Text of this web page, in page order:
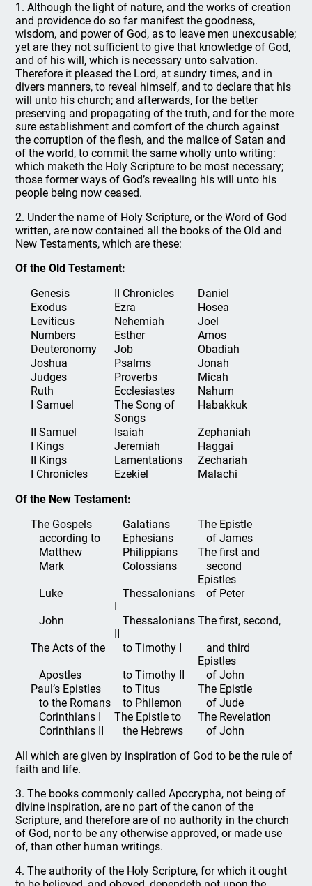
1. Although the light of nature, and the works of creation
and providence do so far manifest the goodness,
wisdom, and power of God, as to leave men unexcusable;
yet are they not sufficient to give that knowledge of God,
and of his will, which is necessary unto salvation.
Therefore it pleased the Lord, at sundry times, and in
divers manners, to reveal himself, and to declare that his
will unto his church; and afterwards, for the better
preserving and propagating of the truth, and for the more
sure establishment and comfort of the church against
the corruption of the flesh, and the malice of Satan and
of the world, to commit the same wholly unto writing:
which maketh the Holy Scripture to be most necessary;
those former ways of God’s revealing his will unto his
people being now ceased.
2. Under the name of Holy Scripture, or the Word of God
written, are now contained all the books of the Old and
New Testaments, which are these:
Of the Old Testament:
Genesis
II Chronicles
Daniel
Exodus
Ezra
Hosea
Leviticus
Nehemiah
Joel
Numbers
Esther
Amos
Deuteronomy
Job
Obadiah
Joshua
Psalms
Jonah
Judges
Proverbs
Micah
Ruth
Ecclesiastes
Nahum
I Samuel
The Song of
Songs
Habakkuk
II Samuel Isaiah
Zephaniah
I Kings
Jeremiah
Haggai
II Kings
Lamentations
Zechariah
I Chronicles
Ezekiel
Malachi
Of the New Testament:
The Gospels
Galatians
The Epistle
according to
Ephesians
of James
Matthew
Philippians
The first and
Mark
Colossians
second
Epistles
Luke
Thessalonians
I
of Peter
John
Thessalonians
II
The first, second,
The Acts of the to Timothy I
and third
Epistles
Apostles
to Timothy II
of John
Paul’s Epistles
to Titus
The Epistle
to the Romans
to Philemon
of Jude
Corinthians I
The Epistle to
The Revelation
Corinthians II
the Hebrews
of John
All which are given by inspiration of God to be the rule of
faith and life.
3. The books commonly called Apocrypha, not being of
divine inspiration, are no part of the canon of the
Scripture, and therefore are of no authority in the church
of God, nor to be any otherwise approved, or made use
of, than other human writings.
4. The authority of the Holy Scripture, for which it ought